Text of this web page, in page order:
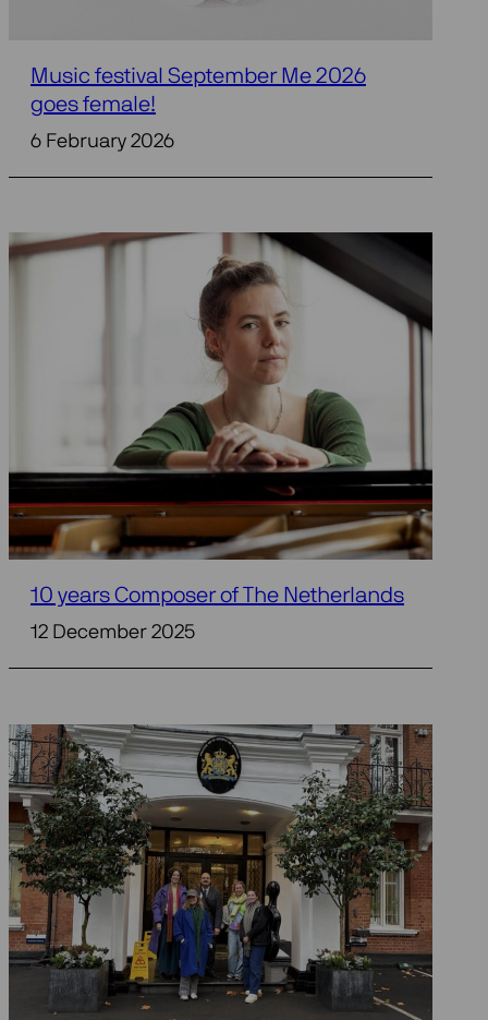
Music festival September Me 2026
goes female!
6 February 2026
10 years Composer of The Netherlands
12 December 2025